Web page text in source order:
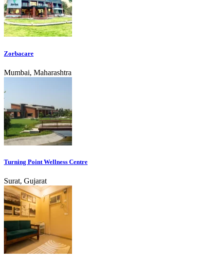
Zorbacare
Mumbai, Maharashtra
Turning Point Wellness Centre
Surat, Gujarat